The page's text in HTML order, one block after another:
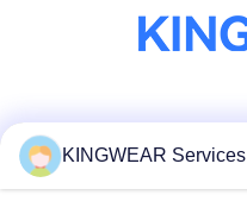
KINGWEAR Services